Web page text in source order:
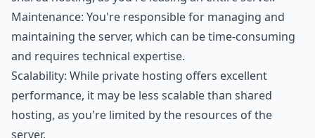
Maintenance: You're responsible for managing and
maintaining the server, which can be time-consuming
and requires technical expertise.
Scalability: While private hosting offers excellent
performance, it may be less scalable than shared
hosting, as you're limited by the resources of the
server.